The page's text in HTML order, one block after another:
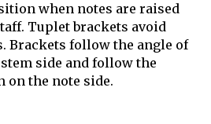
when notes are raised
Tuplet brackets avoid
Brackets follow the angle of
side and follow the
on the note side.